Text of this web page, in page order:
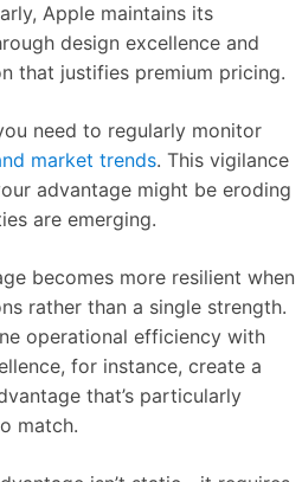
Apple maintains its
design excellence and
that justifies premium pricing.
need to regularly monitor
market trends. This vigilance
advantage might be eroding
are emerging.
becomes more resilient when
rather than a single strength.
operational efficiency with
for instance, create a
that’s particularly
match.